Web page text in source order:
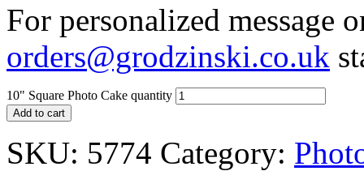
For personalized message
orders@grodzinski.co.uk
10" Square Photo Cake quantity
Add to cart
SKU: 5774 Category: